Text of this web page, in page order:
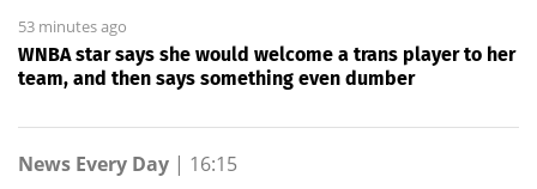
53 minutes ago
WNBA star says she would welcome a trans player to her
team, and then says something even dumber
News Every Day | 16:15